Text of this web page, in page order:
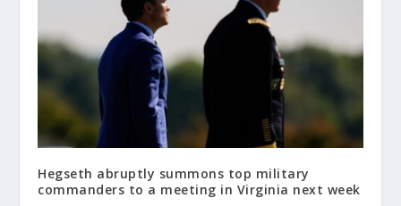
Hegseth abruptly summons top military
commanders to a meeting in Virginia next week